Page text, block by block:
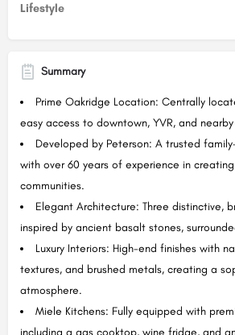
Lifestyle
Summary
Prime Oakridge Location: Centrally
easy access to downtown, YVR, and
Developed by Peterson: A trusted
with over 60 years of experience in
communities.
Elegant Architecture: Three distinctive,
inspired by ancient basalt stones,
Luxury Interiors: High-end finishes with
textures, and brushed metals, creating a
atmosphere.
Miele Kitchens: Fully equipped with
including a gas cooktop, wine fridge, and